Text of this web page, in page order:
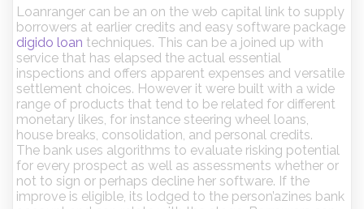
Loanranger can be an on the web capital link to supply
borrowers at earlier credits and easy software package
digido loan techniques. This can be a joined up with
service that has elapsed the actual essential
inspections and offers apparent expenses and versatile
settlement choices. However it were built with a wide
range of products that tend to be related for different
monetary likes, for instance steering wheel loans,
house breaks, consolidation, and personal credits.
The bank uses algorithms to evaluate risking potential
for every prospect as well as assessments whether or
not to sign or perhaps decline her software. If the
improve is eligible, its lodged to the person’azines bank